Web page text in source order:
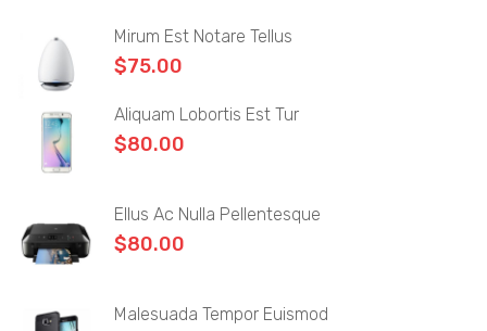
Grouped Product
External Product
Sidebar Right
Mirum Est Notare Tellus
$75.00
Aliquam Lobortis Est Tur
$80.00
Ellus Ac Nulla Pellentesque
$80.00
Malesuada Tempor Euismod